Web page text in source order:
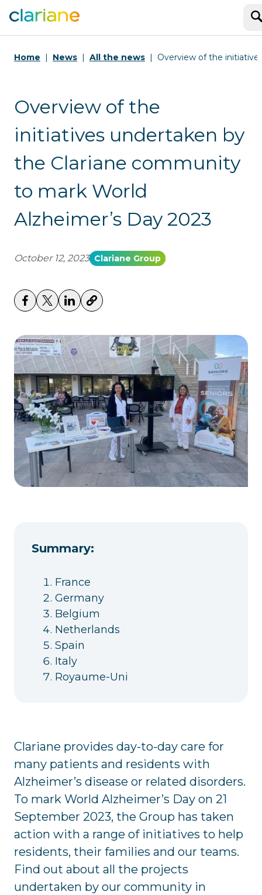
Home News All the news Overview of the
Overview of the
initiatives undertaken by
the Clariane community
to mark World
Alzheimer’s Day 2023
October 12, 2023 Clariane Group
Summary:
France
Germany
Belgium
Netherlands
Spain
Italy
Royaume-Uni
Clariane provides day-to-day care for
many patients and residents with
Alzheimer’s disease or related disorders.
To mark World Alzheimer’s Day on 21
September 2023, the Group has taken
action with a range of initiatives to help
residents, their families and our teams.
Find out about all the projects
undertaken by our community in